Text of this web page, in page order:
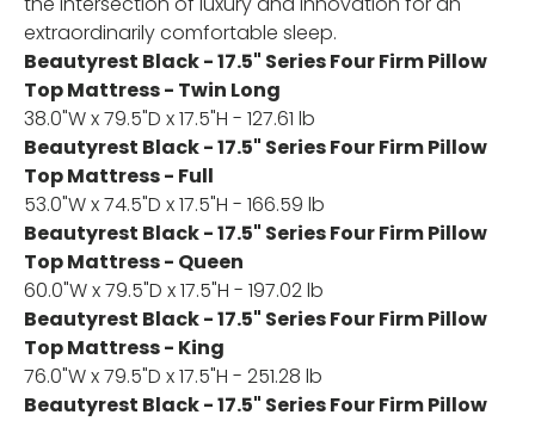
extraordinarily comfortable sleep.
Beautyrest Black - 17.5" Series Four Firm Pillow
Top Mattress - Twin Long
38.0"W x 79.5"D x 17.5"H - 127.61 lb
Beautyrest Black - 17.5" Series Four Firm Pillow
Top Mattress - Full
53.0"W x 74.5"D x 17.5"H - 166.59 lb
Beautyrest Black - 17.5" Series Four Firm Pillow
Top Mattress - Queen
60.0"W x 79.5"D x 17.5"H - 197.02 lb
Beautyrest Black - 17.5" Series Four Firm Pillow
Top Mattress - King
76.0"W x 79.5"D x 17.5"H - 251.28 lb
Beautyrest Black - 17.5" Series Four Firm Pillow